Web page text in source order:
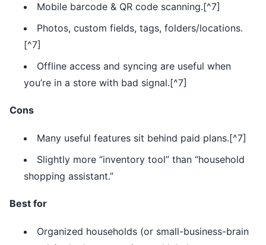
Mobile barcode & QR code scanning.[^7]
Photos, custom fields, tags, folders/locations.
[^7]
Offline access and syncing are useful when
you’re in a store with bad signal.[^7]
Cons
Many useful features sit behind paid plans.[^7]
Slightly more “inventory tool” than “household
shopping assistant.”
Best for
Organized households (or small-business-brain